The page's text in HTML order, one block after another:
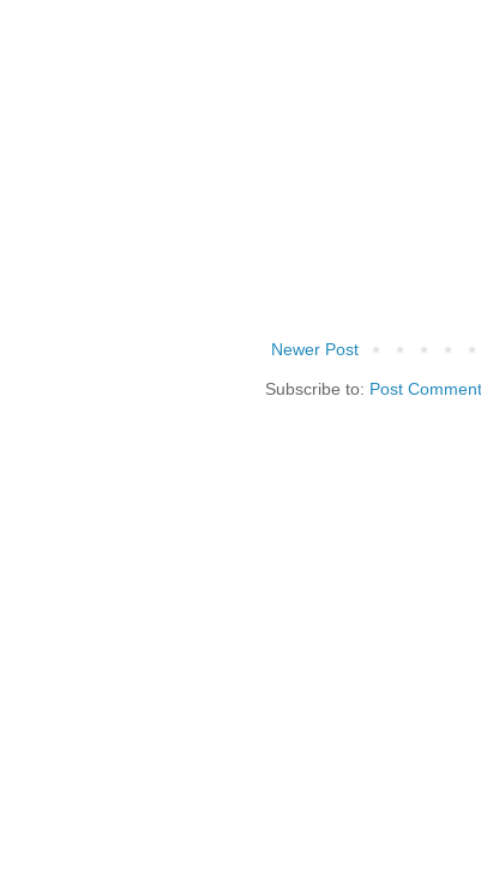
Newer Post
Subscribe to: Post